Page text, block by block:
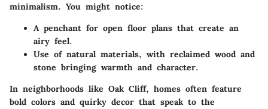
minimalism. You might notice:
A penchant for open floor plans that create an
airy feel.
Use of natural materials, with reclaimed wood and
stone bringing warmth and character.
In neighborhoods like Oak Cliff, homes often feature
bold colors and quirky decor that speak to the